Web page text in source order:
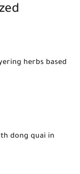
herbs based
dong quai in